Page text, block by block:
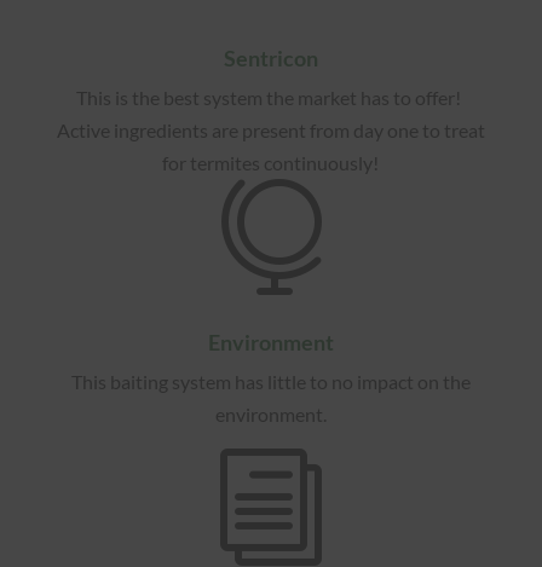
Sentricon
This is the best system the market has to offer!
Active ingredients are present from day one to treat
for termites continuously!

Environment
This baiting system has little to no impact on the
environment.
i